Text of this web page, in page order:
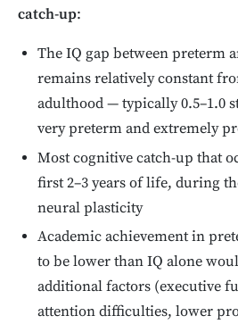
catch-up:
The IQ gap between preterm
remains relatively constant
adulthood — typically 0.5–1.0
very preterm and extremely
Most cognitive catch-up that
first 2–3 years of life, during
neural plasticity
Academic achievement in
to be lower than IQ alone
additional factors (executive
attention difficulties, lower